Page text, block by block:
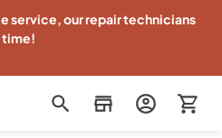
service, our repair technicians
time!